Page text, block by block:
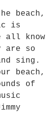
beach,
is
all know
are so
sing.
beach,
of